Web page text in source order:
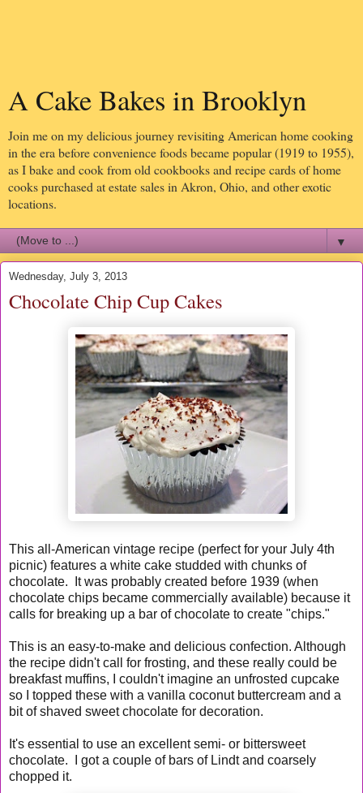
A Cake Bakes in Brooklyn
Join me on my delicious journey revisiting American home cooking
in the era before convenience foods became popular (1919 to 1955),
as I bake and cook from old cookbooks and recipe cards of home
cooks purchased at estate sales in Akron, Ohio, and other exotic
locations.
▼
Wednesday, July 3, 2013
Chocolate Chip Cup Cakes
This all-American vintage recipe (perfect for your July 4th
picnic) features a white cake studded with chunks of
chocolate. It was probably created before 1939 (when
chocolate chips became commercially available) because it
calls for breaking up a bar of chocolate to create "chips."
This is an easy-to-make and delicious confection. Although
the recipe didn't call for frosting, and these really could be
breakfast muffins, I couldn't imagine an unfrosted cupcake
so I topped these with a vanilla coconut buttercream and a
bit of shaved sweet chocolate for decoration.
It's essential to use an excellent semi- or bittersweet
chocolate. I got a couple of bars of Lindt and coarsely
chopped it.